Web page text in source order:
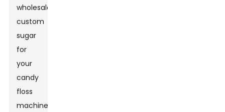
wholesale
custom
sugar
for
your
candy
floss
machine,